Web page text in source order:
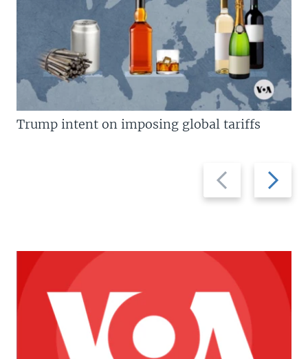
Previous
slide
Next
slide
Trump intent on imposing global tariffs